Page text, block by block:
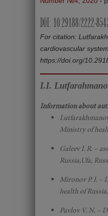
DOI: 10.29188/2222-
For citation:
cardiovascular
https://doi.org/
I.I.
Information about
Ministry of
Galeev I. R. –
Russia,Ufa,
Mironov P. I. –
health of
Pavlov V. N. –